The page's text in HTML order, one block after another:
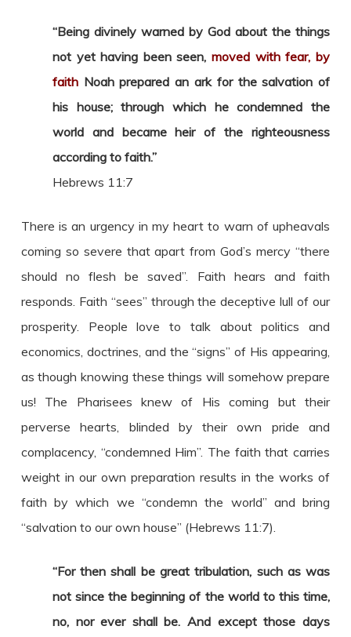
“Being divinely warned by God about the things
not yet having been seen,moved with fear, by
faithNoah prepared an ark for the salvation of
his house; through which he condemned the
world and became heir of the righteousness
according to faith.”
Hebrews 11:7
There is an urgency in my heart to warn of upheavals
coming so severe that apart from God’s mercy “there
should no flesh be saved”. Faith hears and faith
responds. Faith “sees” through the deceptive lull of our
prosperity. People love to talk about politics and
economics, doctrines, and the “signs” of His appearing,
as though knowing these things will somehow prepare
us! The Pharisees knew of His coming but their
perverse hearts, blinded by their own pride and
complacency, “condemned Him”. The faith that carries
weight in our own preparation results in the works of
faith by which we “condemn the world” and bring
“salvation to our own house” (Hebrews 11:7).
“For then shall be great tribulation, such as was
not since the beginning of the world to this time,
no, nor ever shall be. And except those days